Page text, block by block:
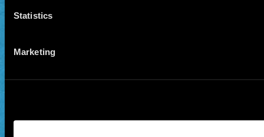
Statistics
Marketing